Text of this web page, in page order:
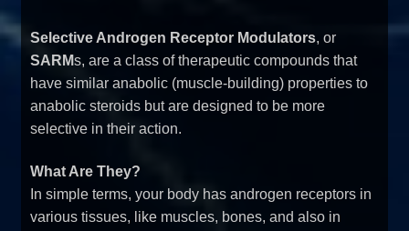
Selective Androgen Receptor Modulators, or
SARMs, are a class of therapeutic compounds that
have similar anabolic (muscle-building) properties to
anabolic steroids but are designed to be more
selective in their action.
What Are They?
In simple terms, your body has androgen receptors in
various tissues, like muscles, bones, and also in